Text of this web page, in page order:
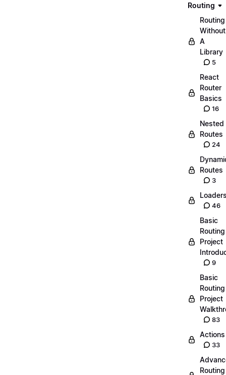
Routing
Routing
Without
A
Library
5
React
Router
Basics
16
Nested
Routes
24
Routes
3
46
Basic
Routing
Project
9
Basic
Routing
Project
83
Actions
33
Routing